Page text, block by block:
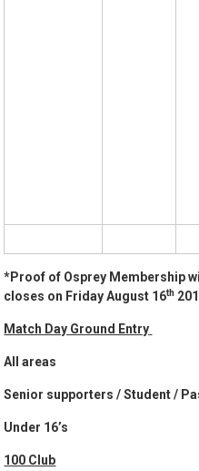
*Proof of Osprey Membership
closes on Friday August 16th
Match Day Ground Entry
All
Senior supporters /
Under
100 Club